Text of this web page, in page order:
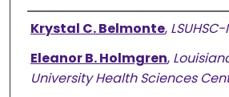
Presenter
Krystal C. Belmonte, LSUHSC-
Eleanor B. Holmgren,
University Health Sciences